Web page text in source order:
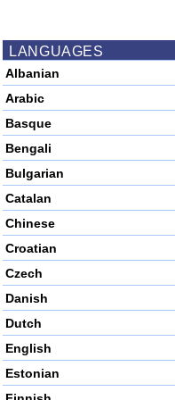
LANGUAGES
Albanian
Arabic
Basque
Bengali
Bulgarian
Catalan
Chinese
Croatian
Czech
Danish
Dutch
English
Estonian